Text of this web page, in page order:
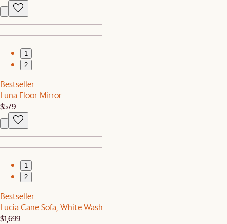
1
2
Bestseller
Luna Floor Mirror
$579
1
2
Bestseller
Lucia Cane Sofa, White Wash
$1,699